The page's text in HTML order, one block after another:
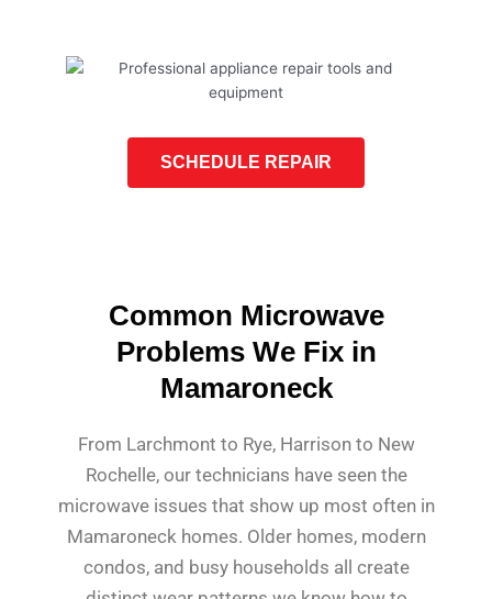
SCHEDULE REPAIR
Common Microwave
Problems We Fix in
Mamaroneck
From Larchmont to Rye, Harrison to New
Rochelle, our technicians have seen the
microwave issues that show up most often in
Mamaroneck homes. Older homes, modern
condos, and busy households all create